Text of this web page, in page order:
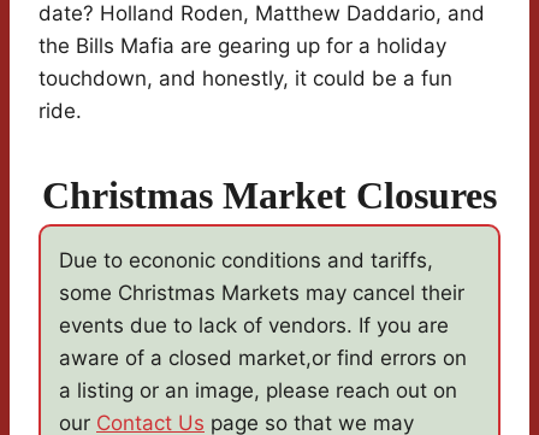
date? Holland Roden, Matthew Daddario, and
the Bills Mafia are gearing up for a holiday
touchdown, and honestly, it could be a fun
ride.
Christmas Market Closures
Due to econonic conditions and tariffs,
some Christmas Markets may cancel their
events due to lack of vendors. If you are
aware of a closed market,or find errors on
a listing or an image, please reach out on
our Contact Us page so that we may